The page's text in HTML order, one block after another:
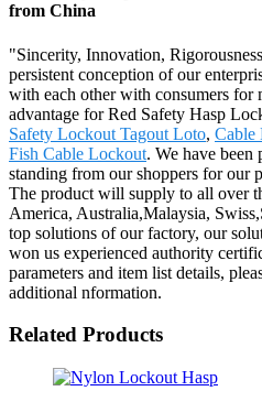
from China
"Sincerity, Innovation,
persistent conception of our
with each other with consumers for
advantage for Red Safety Hasp
Safety Lockout Tagout Loto, Cable
Fish Cable Lockout. We have
standing from our shoppers for our
The product will supply to all over
America, Australia,Malaysia,
top solutions of our factory, our
won us experienced authority
parameters and item list details,
additional nformation.
Related Products